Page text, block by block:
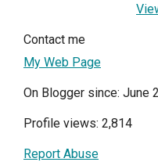
Contact me
My Web Page
On Blogger since: June
Profile views: 2,814
Report Abuse